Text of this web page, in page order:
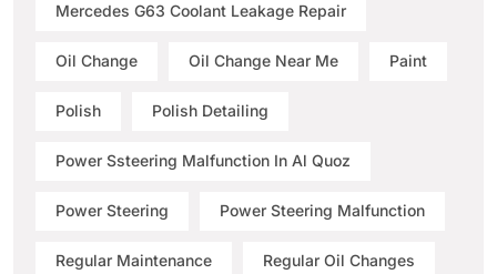
Mercedes G63 Coolant Leakage Repair
Oil Change Oil Change Near Me Paint
Polish Polish Detailing
Power Ssteering Malfunction In Al Quoz
Power Steering Power Steering Malfunction
Regular Maintenance Regular Oil Changes